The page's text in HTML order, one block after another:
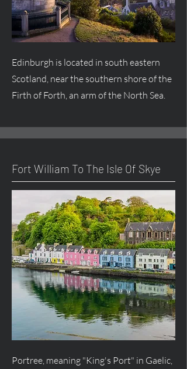
Edinburgh is located in south eastern
Scotland, near the southern shore of the
Firth of Forth, an arm of the North Sea.
Fort William To The Isle Of Skye
Portree, meaning "King's Port" in Gaelic,